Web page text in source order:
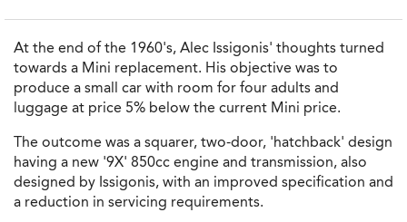
At the end of the 1960's, Alec Issigonis' thoughts turned
towards a Mini replacement. His objective was to
produce a small car with room for four adults and
luggage at price 5% below the current Mini price.
The outcome was a squarer, two-door, 'hatchback' design
having a new '9X' 850cc engine and transmission, also
designed by Issigonis, with an improved specification and
a reduction in servicing requirements.